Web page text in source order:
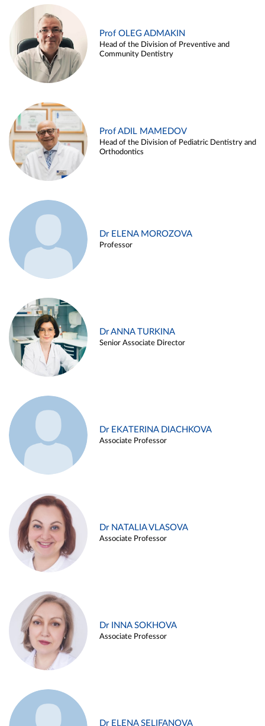
Prof OLEG ADMAKIN
Head of the Division of Preventive and
Community Dentistry
Prof ADIL MAMEDOV
Head of the Division of Pediatric Dentistry and
Orthodontics
Dr ELENA MOROZOVA
Professor
Dr ANNA TURKINA
Senior Associate Director
Dr EKATERINA DIACHKOVA
Associate Professor
Dr NATALIA VLASOVA
Associate Professor
Dr INNA SOKHOVA
Associate Professor
Dr ELENA SELIFANOVA